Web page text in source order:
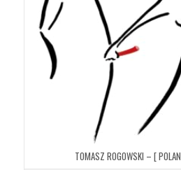
TOMASZ ROGOWSKI – [